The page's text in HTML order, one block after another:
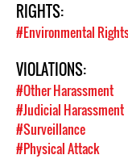
RIGHTS:
#Environmental
VIOLATIONS:
#Other Harassment
#Judicial Harassment
#Surveillance
#Physical Attack